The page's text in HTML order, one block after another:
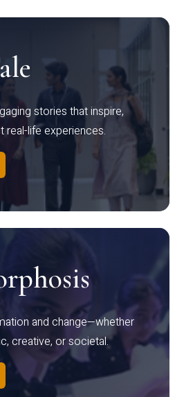
stories that inspire,
real-life experiences.
and change—whether
creative, or societal.